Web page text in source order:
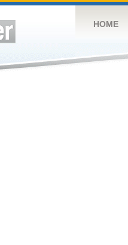
HOME